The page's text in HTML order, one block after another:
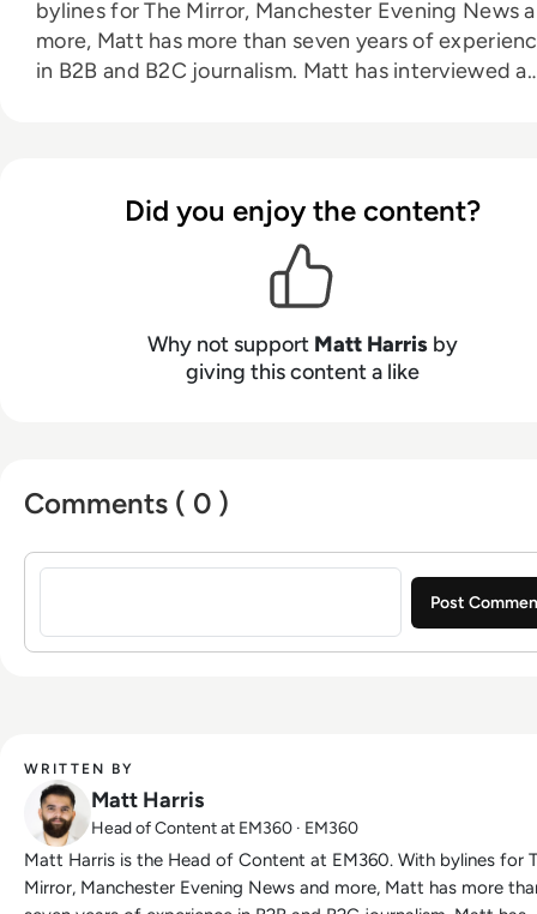
bylines for The Mirror, Manchester Evening News
more, Matt has more than seven years of
in B2B and B2C journalism. Matt has interviewed a
supporting Northampton Town FC, watching
playing video games and writing about himself in
Did you enjoy the content?
Why not support Matt Harrisby
giving this content a like
Comments ( 0 )
Sign in to post a comment
WRITTEN BY
Matt Harris
Head of Content at EM360 · EM360
Matt Harris is the Head of Content at EM360. With bylines for The
Mirror, Manchester Evening News and more, Matt has more